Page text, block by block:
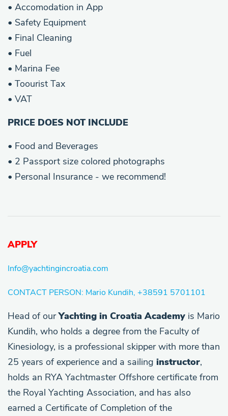
• Accomodation in App
• Safety Equipment
• Final Cleaning
• Fuel
• Marina Fee
• Toourist Tax
• VAT
PRICE DOES NOT INCLUDE
• Food and Beverages
• 2 Passport size colored photographs
• Personal Insurance - we recommend!
APPLY
Info@yachtingincroatia.com
CONTACT PERSON: Mario Kundih, +38591 5701101
Head of ourYachting in Croatia Academy is Mario
Kundih, who holds a degree from the Faculty of
Kinesiology, is a professional skipper with more than
25 years of experience and a sailing instructor,
holds an RYA Yachtmaster Offshore certificate from
the Royal Yachting Association, and has also
earned a Certificate of Completion of the